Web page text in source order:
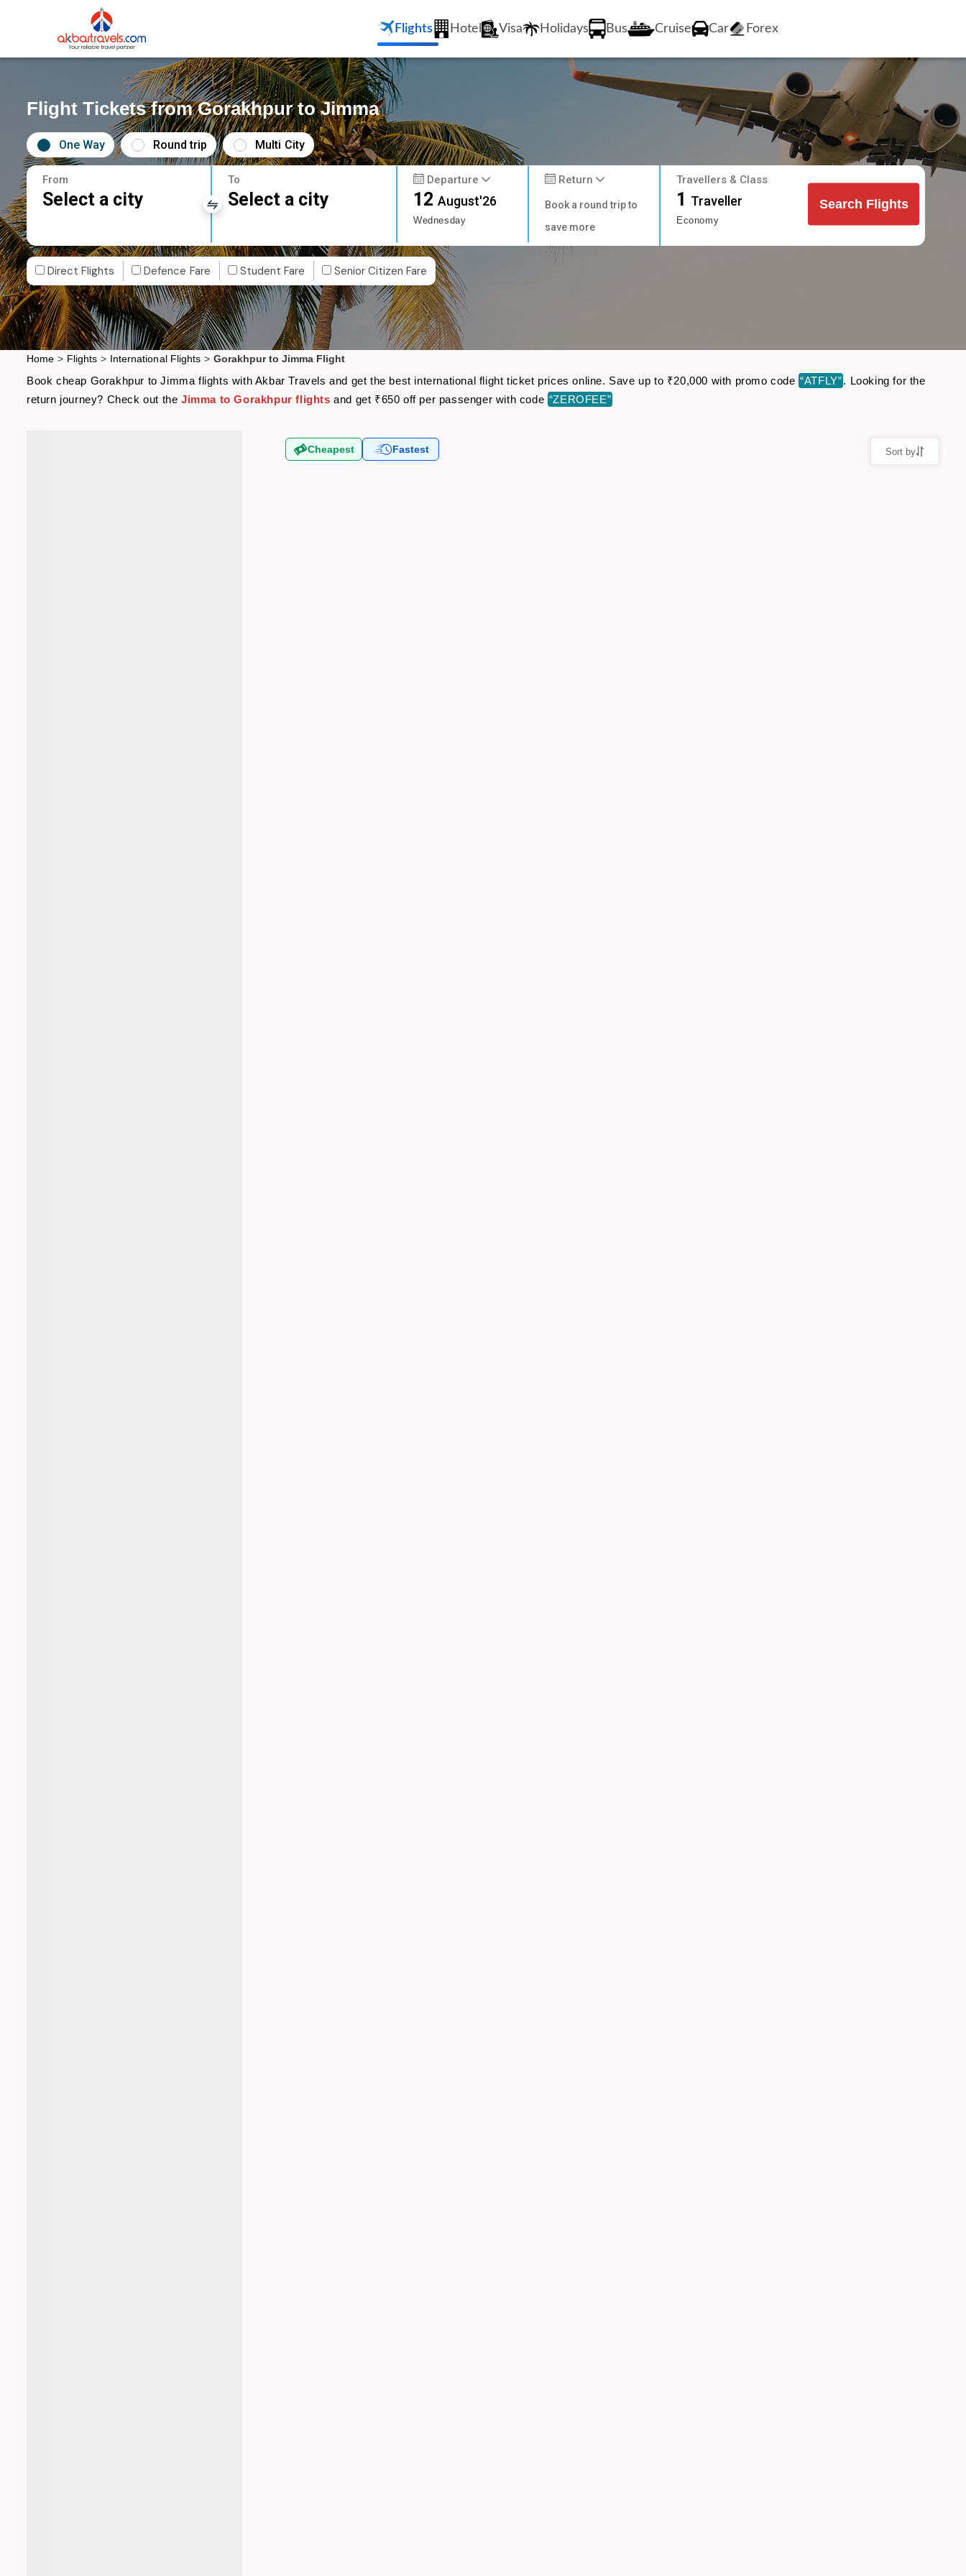
Flights Hotel Visa Holidays Bus Cruise Car Forex
Flight Tickets from Gorakhpur to Jimma
One Way Round trip Multi City
From
Select a city
To
Select a city
Departure
12August'26
Wednesday
Return
Book a round trip to
save more
Travellers & Class
1 Traveller
Economy
Search Flights
Direct Flights Defence Fare Student Fare Senior Citizen Fare
Home > Flights > International Flights > Gorakhpur to Jimma Flight
Book cheap Gorakhpur to Jimma flights with Akbar Travels and get the best international flight ticket prices online. Save up to ₹20,000 with promo code “ATFLY”. Looking for the
return journey? Check out theJimma to Gorakhpur flights and get ₹650 off per passenger with code “ZEROFEE”
Cheapest Fastest Sort by